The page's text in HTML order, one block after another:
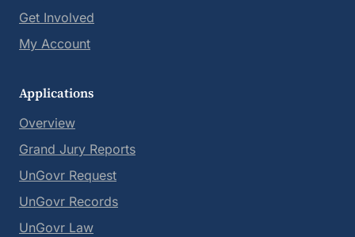
Get Involved
My Account
Applications
Overview
Grand Jury Reports
UnGovr Request
UnGovr Records
UnGovr Law